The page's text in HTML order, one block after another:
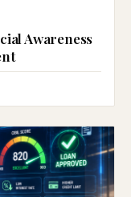
Awareness